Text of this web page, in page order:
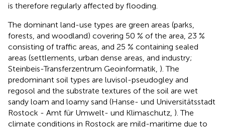
is therefore regularly affected by flooding.
The dominant land-use types are green areas (parks,
forests, and woodland) covering 50 % of the area, 23 %
consisting of traffic areas, and 25 % containing sealed
areas (settlements, urban dense areas, and industry;
Steinbeis-Transferzentrum Geoinformatik, ). The
predominant soil types are luvisol-pseudogley and
regosol and the substrate textures of the soil are wet
sandy loam and loamy sand (Hanse- und Universitätsstadt
Rostock - Amt für Umwelt- und Klimaschutz, ). The
climate conditions in Rostock are mild-maritime due to